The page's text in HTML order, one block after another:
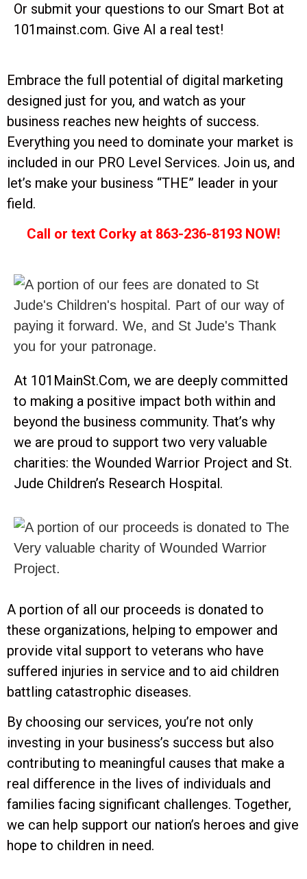
Or submit your questions to our Smart Bot at
101mainst.com. Give AI a real test!
Embrace the full potential of digital marketing
designed just for you, and watch as your
business reaches new heights of success.
Everything you need to dominate your market is
included in our PRO Level Services. Join us, and
let’s make your business “THE” leader in your
field.
Call or text Corky at 863-236-8193 NOW!
At 101MainSt.Com, we are deeply committed
to making a positive impact both within and
beyond the business community. That’s why
we are proud to support two very valuable
charities: the Wounded Warrior Project and St.
Jude Children’s Research Hospital.
A portion of all our proceeds is donated to
these organizations, helping to empower and
provide vital support to veterans who have
suffered injuries in service and to aid children
battling catastrophic diseases.
By choosing our services, you’re not only
investing in your business’s success but also
contributing to meaningful causes that make a
real difference in the lives of individuals and
families facing significant challenges. Together,
we can help support our nation’s heroes and give
hope to children in need.